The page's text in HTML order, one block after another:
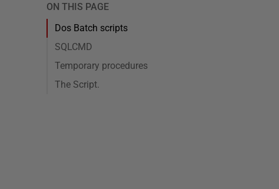
ON THIS PAGE
Dos Batch scripts
SQLCMD
Temporary procedures
The Script.